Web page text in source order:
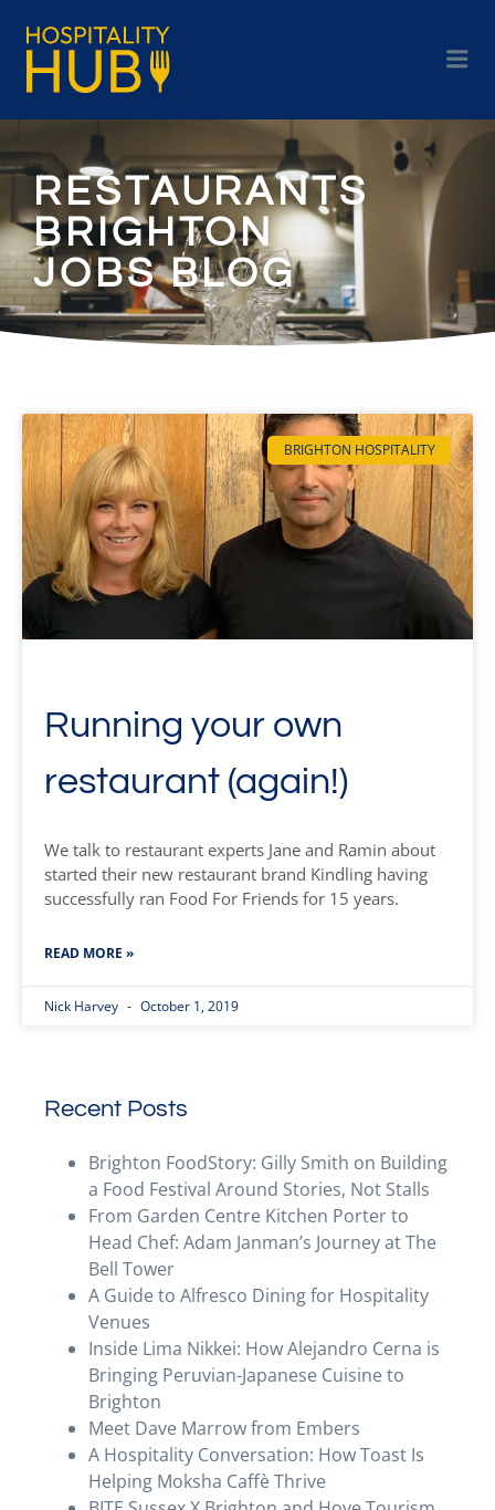
RESTAURANTS
BRIGHTON
JOBS BLOG
BRIGHTON HOSPITALITY
Running your own
restaurant (again!)
We talk to restaurant experts Jane and Ramin about
started their new restaurant brand Kindling having
successfully ran Food For Friends for 15 years.
READ MORE »
Nick Harvey October 1, 2019
Recent Posts
Brighton FoodStory: Gilly Smith on Building
a Food Festival Around Stories, Not Stalls
From Garden Centre Kitchen Porter to
Head Chef: Adam Janman’s Journey at The
Bell Tower
A Guide to Alfresco Dining for Hospitality
Venues
Inside Lima Nikkei: How Alejandro Cerna is
Bringing Peruvian-Japanese Cuisine to
Brighton
Meet Dave Marrow from Embers
A Hospitality Conversation: How Toast Is
Helping Moksha Caffè Thrive